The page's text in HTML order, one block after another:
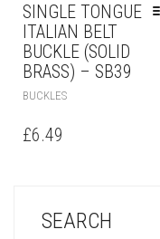
SINGLE TONGUE
ITALIAN BELT
BUCKLE (SOLID
BRASS) – SB39
BUCKLES
£6.49
SEARCH